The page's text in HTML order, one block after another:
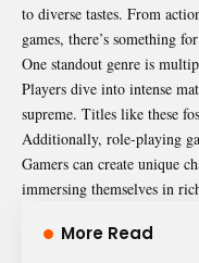
to diverse tastes. From
games, there’s something
One standout genre is
Players dive into intense
supreme. Titles like these
Additionally, role-playing
Gamers can create unique
immersing themselves in
More Read